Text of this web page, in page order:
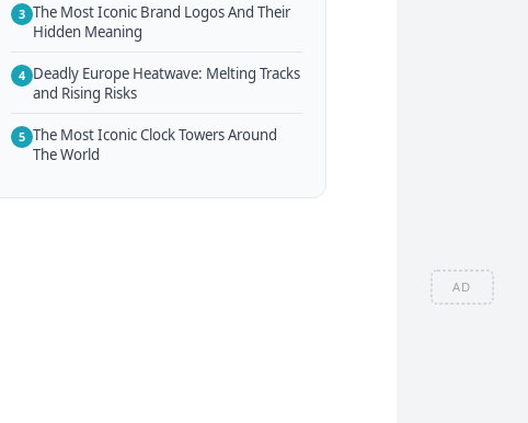
AD
3 The Most Iconic Brand Logos And Their
Hidden Meaning
4 Deadly Europe Heatwave: Melting Tracks
and Rising Risks
5 The Most Iconic Clock Towers Around
The World